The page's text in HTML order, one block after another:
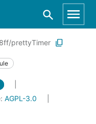
prettyTimer
AGPL-3.0